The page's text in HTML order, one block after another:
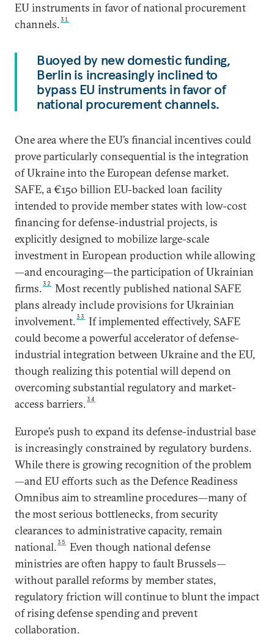
EU instruments in favor of national procurement
channels.31
Buoyed by new domestic funding,
Berlin is increasingly inclined to
bypass EU instruments in favor of
national procurement channels.
One area where the EU’s financial incentives could
prove particularly consequential is the integration
of Ukraine into the European defense market.
SAFE, a €150 billion EU-backed loan facility
intended to provide member states with low-cost
financing for defense-industrial projects, is
explicitly designed to mobilize large-scale
investment in European production while allowing
—and encouraging—the participation of Ukrainian
firms.32
Most recently published national SAFE
plans already include provisions for Ukrainian
involvement.33
If implemented effectively, SAFE
could become a powerful accelerator of defense-
industrial integration between Ukraine and the EU,
though realizing this potential will depend on
overcoming substantial regulatory and market-
access barriers.34
Europe’s push to expand its defense-industrial base
is increasingly constrained by regulatory burdens.
While there is growing recognition of the problem
—and EU efforts such as the Defence Readiness
Omnibus aim to streamline procedures—many of
the most serious bottlenecks, from security
clearances to administrative capacity, remain
national.35
Even though national defense
ministries are often happy to fault Brussels—
without parallel reforms by member states,
regulatory friction will continue to blunt the impact
of rising defense spending and prevent
collaboration.